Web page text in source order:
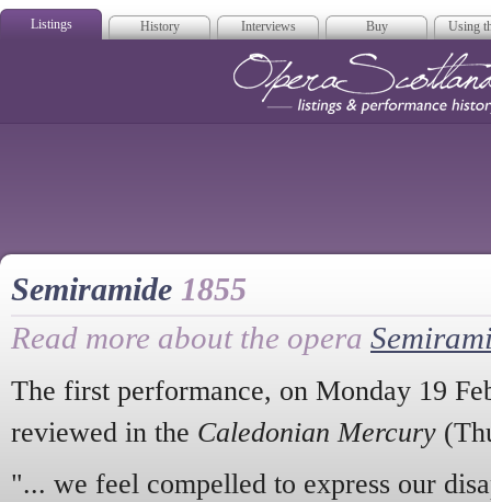
Listings History Interviews Buy Using
Semiramide 1855
Read more about the opera
The first performance, on Monday 19
reviewed in the Caledonian Mercury
"... we feel compelled to express our